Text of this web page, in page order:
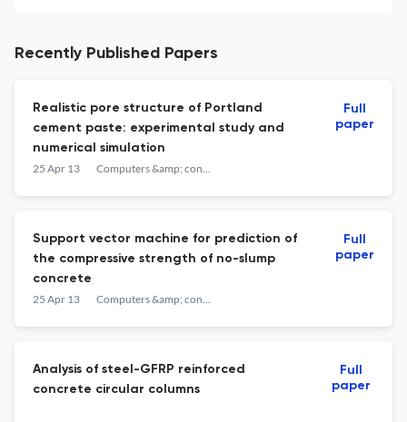
Recently Published Papers
Realistic pore structure of Portland
cement paste: experimental study and
numerical simulation
25 Apr 13 Computers &amp; concrete
Full
paper
Support vector machine for prediction of
the compressive strength of no-slump
concrete
25 Apr 13 Computers &amp; concrete
Full
paper
Analysis of steel-GFRP reinforced
concrete circular columns
Full
paper